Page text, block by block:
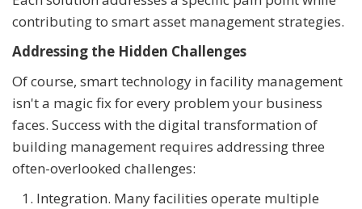
contributing to smart asset management strategies.
Addressing the Hidden Challenges
Of course, smart technology in facility management
isn't a magic fix for every problem your business
faces. Success with the digital transformation of
building management requires addressing three
often-overlooked challenges:
Integration. Many facilities operate multiple